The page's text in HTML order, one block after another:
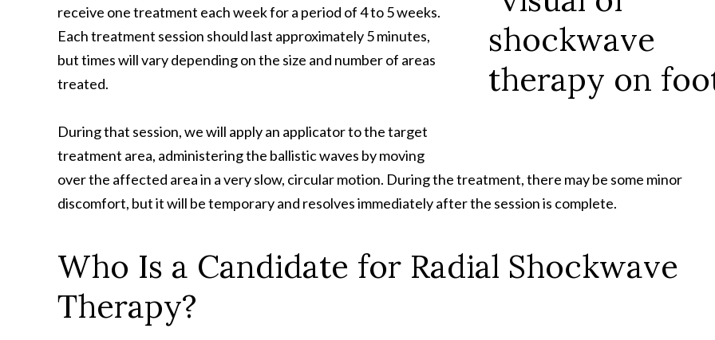
receive one treatment each week for a period of 4 to 5 weeks.
Each treatment session should last approximately 5 minutes,
but times will vary depending on the size and number of areas
treated.
During that session, we will apply an applicator to the target
treatment area, administering the ballistic waves by moving
over the affected area in a very slow, circular motion. During the treatment, there may be some minor
discomfort, but it will be temporary and resolves immediately after the session is complete.
Who Is a Candidate for Radial Shockwave
Therapy?